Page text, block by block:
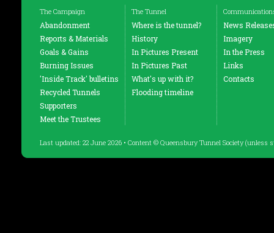
The Campaign
Abandonment
Reports & Materials
Goals & Gains
Burning Issues
'Inside Track' bulletins
Recycled Tunnels
Supporters
Meet the Trustees
The Tunnel
Where is the tunnel?
History
In Pictures Present
In Pictures Past
What's up with it?
Flooding timeline
News
Imagery
In the Press
Links
Contacts
Last updated: 22 June 2026 • Content © Queensbury Tunnel Society (unless